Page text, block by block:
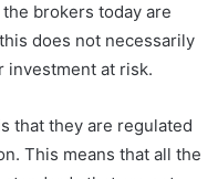
brokers today are
does not necessarily
investment at risk.
that they are regulated
This means that all the